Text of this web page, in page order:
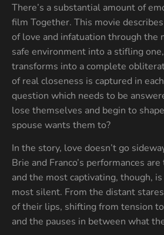
There’s a substantial amount of
film Together. This movie
of love and infatuation through the
safe environment into a stifling
transforms into a complete
of real closeness is captured in
question which needs to be
lose themselves and begin to
spouse wants them to?
In the story, love doesn’t go
Brie and Franco’s performances
and the most captivating, though,
most silent. From the distant
of their lips, shifting from tension
and the pauses in between what